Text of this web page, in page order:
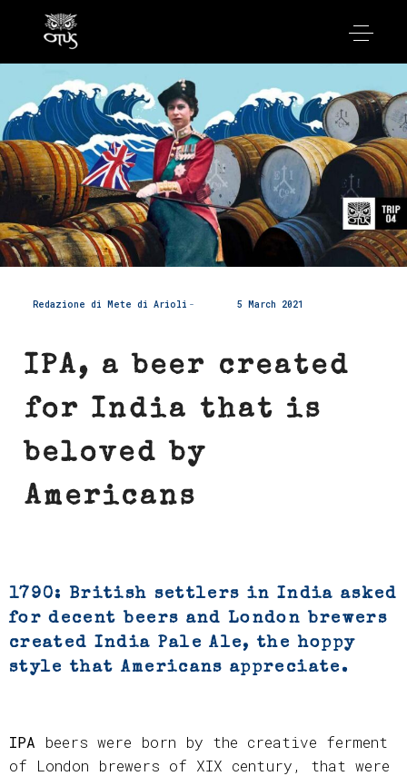
Redazione di Mete di Arioli 5 March 2021
IPA, a beer created
for India that is
beloved by
Americans
1790: British settlers in India asked
for decent beers and London brewers
created India Pale Ale, the hoppy
style that Americans appreciate.
IPA beers were born by the creative ferment
of London brewers of XIX century, that were